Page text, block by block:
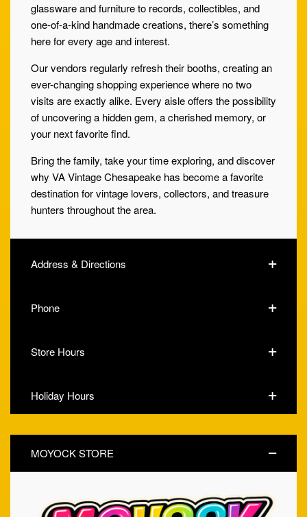
glassware and furniture to records, collectibles, and
one-of-a-kind handmade creations, there’s something
here for every age and interest.
Our vendors regularly refresh their booths, creating an
ever-changing shopping experience where no two
visits are exactly alike. Every aisle offers the possibility
of uncovering a hidden gem, a cherished memory, or
your next favorite find.
Bring the family, take your time exploring, and discover
why VA Vintage Chesapeake has become a favorite
destination for vintage lovers, collectors, and treasure
hunters throughout the area.
Address & Directions
Phone
Store Hours
Holiday Hours
MOYOCK STORE